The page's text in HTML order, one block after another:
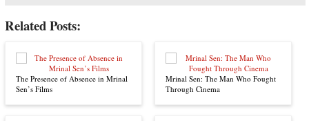
Related Posts:
The Presence of Absence in Mrinal
Sen’s Films
Mrinal Sen: The Man Who Fought
Through Cinema